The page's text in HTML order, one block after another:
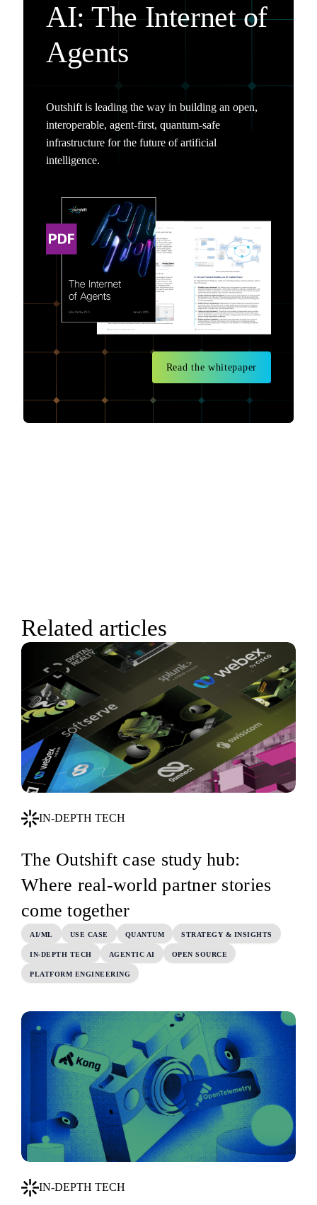
AI: The Internet of
Agents
Outshift is leading the way in building an open,
interoperable, agent-first, quantum-safe
infrastructure for the future of artificial
intelligence.
Read the whitepaper
Related articles
IN-DEPTH TECH
The Outshift case study hub:
Where real-world partner stories
come together
AI/ML USE CASE QUANTUM STRATEGY & INSIGHTS
IN-DEPTH TECH AGENTIC AI OPEN SOURCE
PLATFORM ENGINEERING
IN-DEPTH TECH